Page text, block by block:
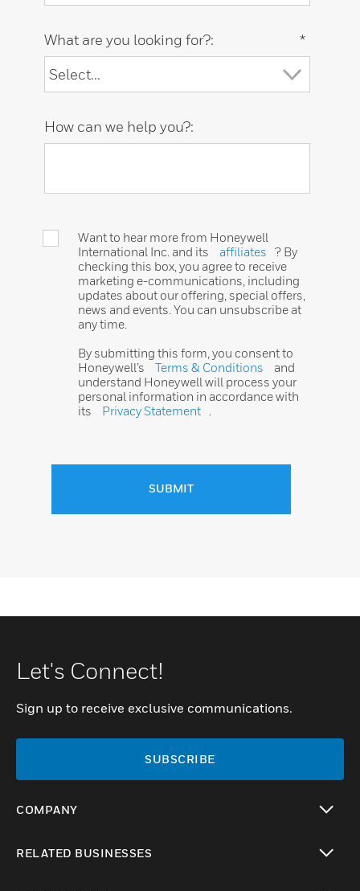
*
What are you looking for?:
How can we help you?:
Want to hear more from Honeywell
International Inc. and its
affiliates
? By
checking this box, you agree to receive
marketing e-communications, including
updates about our offering, special offers,
news and events. You can unsubscribe at
any time.
By submitting this form, you consent to
Honeywell’s
Terms & Conditions
and
understand Honeywell will process your
personal information in accordance with
its
Privacy Statement
SUBMIT
Let's Connect!
Sign up to receive exclusive communications.
SUBSCRIBE
COMPANY
RELATED BUSINESSES